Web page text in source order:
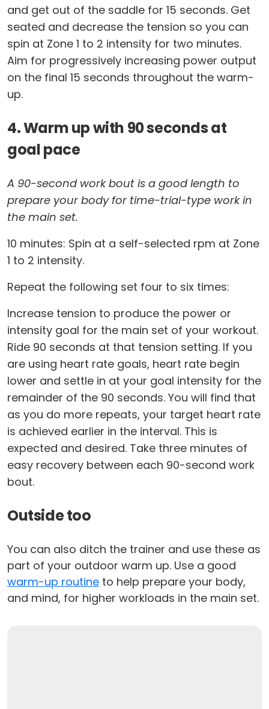
and get out of the saddle for 15 seconds. Get
seated and decrease the tension so you can
spin at Zone 1 to 2 intensity for two minutes.
Aim for progressively increasing power output
on the final 15 seconds throughout the warm-
up.
4. Warm up with 90 seconds at
goal pace
A 90-second work bout is a good length to
prepare your body for time-trial-type work in
the main set.
10 minutes: Spin at a self-selected rpm at Zone
1 to 2 intensity.
Repeat the following set four to six times:
Increase tension to produce the power or
intensity goal for the main set of your workout.
Ride 90 seconds at that tension setting. If you
are using heart rate goals, heart rate begin
lower and settle in at your goal intensity for the
remainder of the 90 seconds. You will find that
as you do more repeats, your target heart rate
is achieved earlier in the interval. This is
expected and desired. Take three minutes of
easy recovery between each 90-second work
bout.
Outside too
You can also ditch the trainer and use these as
part of your outdoor warm up. Use a good
warm-up routine to help prepare your body,
and mind, for higher workloads in the main set.